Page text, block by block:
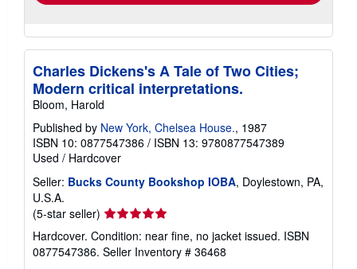
Charles Dickens's A Tale of Two Cities;
Modern critical interpretations.
Bloom, Harold
Published by New York, Chelsea House., 1987
ISBN 10: 0877547386 / ISBN 13: 9780877547389
Used / Hardcover
Seller: Bucks County Bookshop IOBA, Doylestown, PA,
U.S.A.
(5-star seller) Seller
rating
5
out
Hardcover. Condition: near fine, no jacket issued. ISBN
0877547386. Seller Inventory # 36468